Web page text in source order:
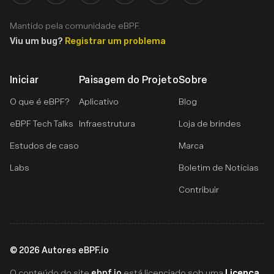
Iniciar
O que é eBPF?
eBPF Tech Talks
Estudos de caso
Labs
Paisagem do Projeto
Aplicativo
Infraestrutura
Sobre
Blog
Loja de brindes
Marca
Boletim de Notícias
Contribuir
Mantido pela comunidade eBPF.
Viu um bug? Registrar um problema
© 2026 Autores eBPF.io